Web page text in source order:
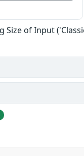
Size of Input